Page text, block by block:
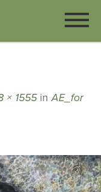
× 1555inAE_for